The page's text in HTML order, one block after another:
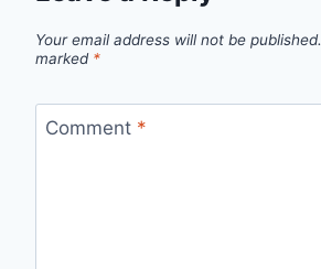
Your email address will not be published.
marked *
Comment *